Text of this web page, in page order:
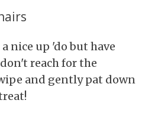
nice up 'do but have
reach for the
and gently pat down